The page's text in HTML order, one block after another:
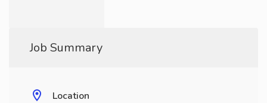
Job Summary
Location